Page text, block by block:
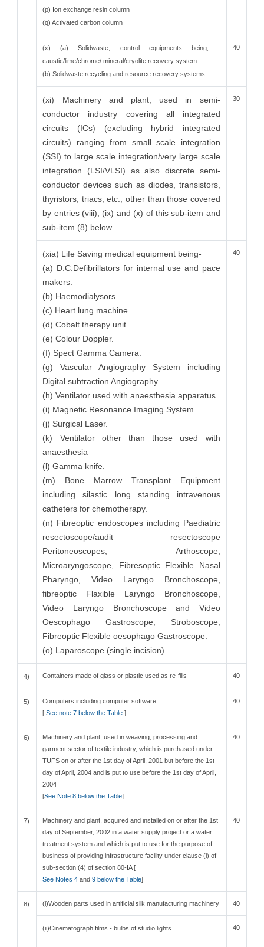
(p) Ion exchange resin column
(q) Activated carbon column
(x) (a) Solidwaste, control equipments being, -
caustic/lime/chrome/ mineral/cryolite recovery system
(b) Solidwaste recycling and resource recovery systems
40
(xi) Machinery and plant, used in semi-
conductor industry covering all integrated
circuits (ICs) (excluding hybrid integrated
circuits) ranging from small scale integration
(SSI) to large scale integration/very large scale
integration (LSI/VLSI) as also discrete semi-
conductor devices such as diodes, transistors,
thyristors, triacs, etc., other than those covered
by entries (viii), (ix) and (x) of this sub-item and
sub-item (8) below.
30
(xia) Life Saving medical equipment being-
(a) D.C.Defibrillators for internal use and pace
makers.
(b) Haemodialysors.
(c) Heart lung machine.
(d) Cobalt therapy unit.
(e) Colour Doppler.
(f) Spect Gamma Camera.
(g) Vascular Angiography System including
Digital subtraction Angiography.
(h) Ventilator used with anaesthesia apparatus.
(i) Magnetic Resonance Imaging System
(j) Surgical Laser.
(k) Ventilator other than those used with
anaesthesia
(l) Gamma knife.
(m) Bone Marrow Transplant Equipment
including silastic long standing intravenous
catheters for chemotherapy.
(n) Fibreoptic endoscopes including Paediatric
resectoscope/audit resectoscope
Peritoneoscopes, Arthoscope,
Microaryngoscope, Fibresoptic Flexible Nasal
Pharyngo, Video Laryngo Bronchoscope,
fibreoptic Flaxible Laryngo Bronchoscope,
Video Laryngo Bronchoscope and Video
Oescophago Gastroscope, Stroboscope,
Fibreoptic Flexible oesophago Gastroscope.
(o) Laparoscope (single incision)
40
4) Containers made of glass or plastic used as re-fills 40
5)
Computers including computer software
[ See note 7 below the Table]
40
6)
Machinery and plant, used in weaving, processing and
garment sector of textile industry, which is purchased under
TUFS on or after the 1st day of April, 2001 but before the 1st
day of April, 2004 and is put to use before the 1st day of April,
2004
[See Note 8 below the Table]
40
7)
Machinery and plant, acquired and installed on or after the 1st
day of September, 2002 in a water supply project or a water
treatment system and which is put to use for the purpose of
business of providing infrastructure facility under clause (i) of
sub-section (4) of section 80-IA [
See Notes 4and9 below the Table]
40
8) (i)Wooden parts used in artificial silk manufacturing machinery 40
(ii)Cinematograph films - bulbs of studio lights 40